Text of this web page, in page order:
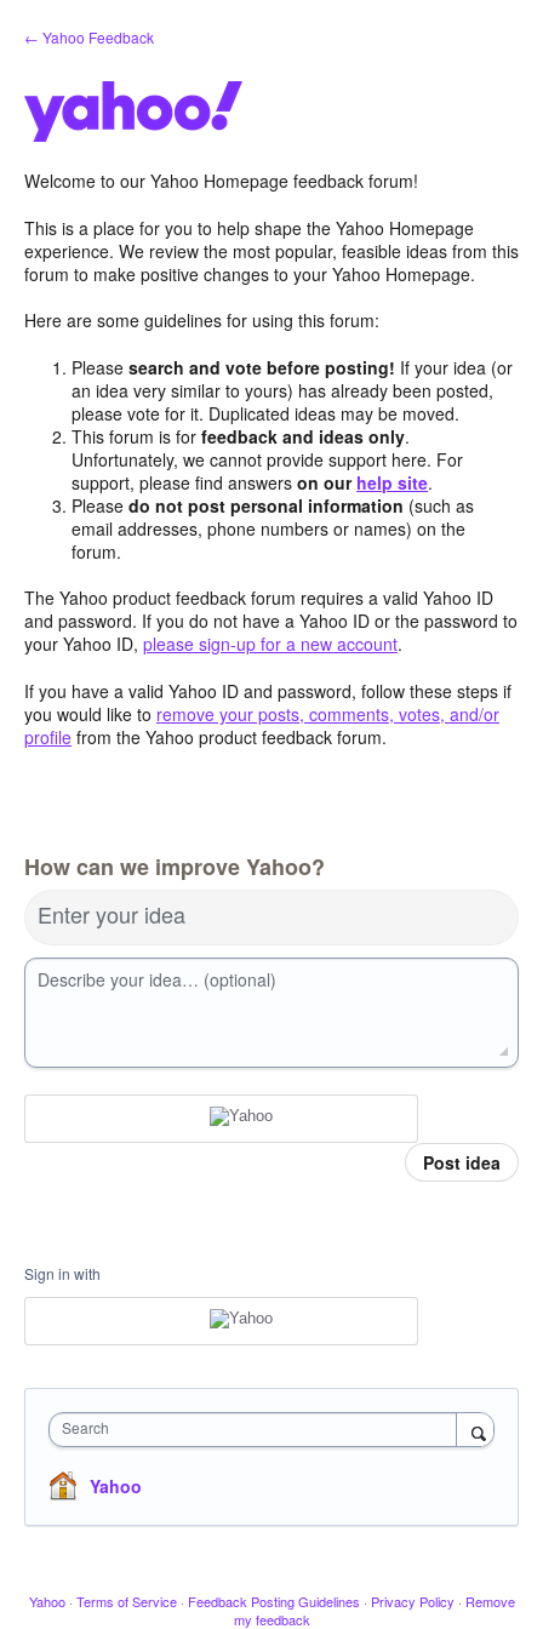
Skip
to
← Yahoo Feedback
Welcome to our Yahoo Homepage feedback forum!
This is a place for you to help shape the Yahoo Homepage
experience. We review the most popular, feasible ideas from this
forum to make positive changes to your Yahoo Homepage.
Here are some guidelines for using this forum:
Pleasesearch and vote before posting! If your idea (or
an idea very similar to yours) has already been posted,
please vote for it. Duplicated ideas may be moved.
This forum is forfeedback and ideas only.
Unfortunately, we cannot provide support here. For
support, please find answerson our help site.
Pleasedo not post personal information (such as
email addresses, phone numbers or names) on the
forum.
The Yahoo product feedback forum requires a valid Yahoo ID
and password. If you do not have a Yahoo ID or the password to
your Yahoo ID, please sign-up for a new account.
If you have a valid Yahoo ID and password, follow these steps if
you would like to remove your posts, comments, votes, and/or
profile from the Yahoo product feedback forum.
How can we improve Yahoo?
Enter your idea
Describe your idea… (optional)
Post idea
Sign in with
Search
Yahoo
Yahoo · Terms of Service · Feedback Posting Guidelines · Privacy Policy · Remove
my feedback